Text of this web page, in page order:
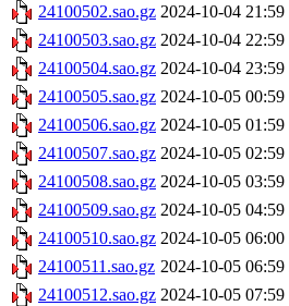
24100502.sao.gz 2024-10-04 21:59
24100503.sao.gz 2024-10-04 22:59
24100504.sao.gz 2024-10-04 23:59
24100505.sao.gz 2024-10-05 00:59
24100506.sao.gz 2024-10-05 01:59
24100507.sao.gz 2024-10-05 02:59
24100508.sao.gz 2024-10-05 03:59
24100509.sao.gz 2024-10-05 04:59
24100510.sao.gz 2024-10-05 06:00
24100511.sao.gz 2024-10-05 06:59
24100512.sao.gz 2024-10-05 07:59